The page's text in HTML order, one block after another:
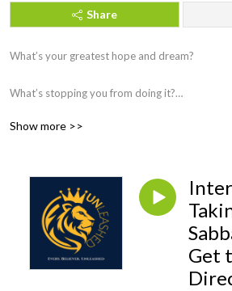
Share
What’s your greatest hope and dream?
What’s stopping you from doing it?
This podcast will encourage and equip you to
Every. Believer. Unleashed....that’s our mission.
Show more >>
Get